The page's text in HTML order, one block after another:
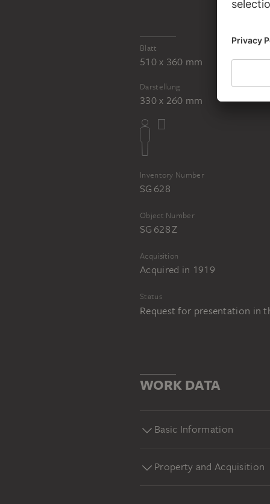
Blatt
510 x 360 mm
Darstellung
330 x 260 mm
Inventory Number
SG 628
Object Number
SG 628 Z
Acquisition
Acquired in 1919
Status
Request for presentation in
WORK DATA
Basic Information
Property and Acquisition